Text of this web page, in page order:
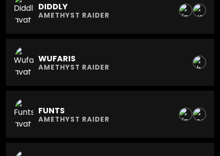
DIDDLY
AMETHYST RAIDER
WUFARIS
AMETHYST RAIDER
FUNTS
AMETHYST RAIDER